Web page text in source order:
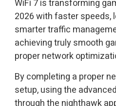
WiFi 7 is transforming
2026 with faster speeds,
smarter traffic
achieving truly smooth
proper network
By completing a proper
setup, using the